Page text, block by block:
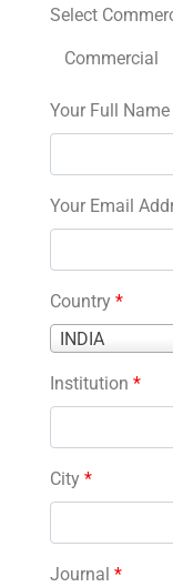
Select
Commercial
Your Full Name
Your Email
Country *
INDIA
Country
Institution *
City *
Journal *